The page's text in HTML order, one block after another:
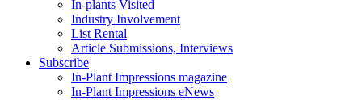
In-plants Visited
Industry Involvement
List Rental
Article Submissions, Interviews
Subscribe
In-Plant Impressions magazine
In-Plant Impressions eNews